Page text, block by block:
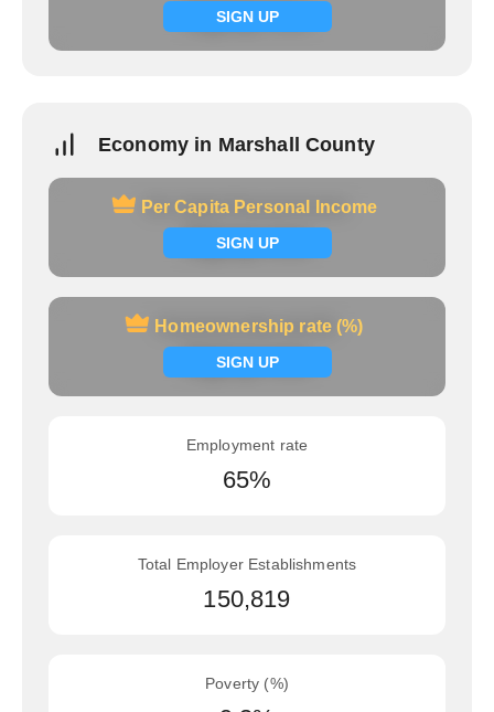
SIGN UP
Signup now
Economy in Marshall County
Per Capita Personal Income
SIGN UP
Per Capita Personal Income
Signup now
Homeownership rate (%)
SIGN UP
Homeownership rate (%)
Signup now
Employment rate
65%
Total Employer Establishments
150,819
Poverty (%)